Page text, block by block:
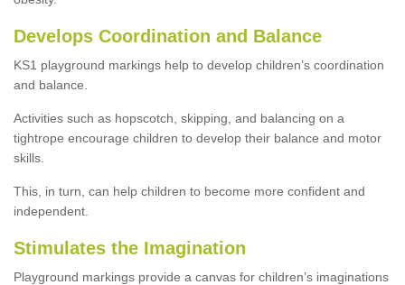
Develops Coordination and Balance
KS1 playground markings help to develop children’s coordination
and balance.
Activities such as hopscotch, skipping, and balancing on a
tightrope encourage children to develop their balance and motor
skills.
This, in turn, can help children to become more confident and
independent.
Stimulates the Imagination
Playground markings provide a canvas for children’s imaginations